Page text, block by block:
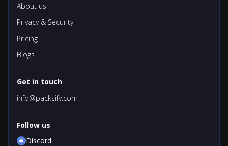
About us
Privacy & Security
Pricing
Blogs
Get in touch
info@packsify.com
Follow us
Discord